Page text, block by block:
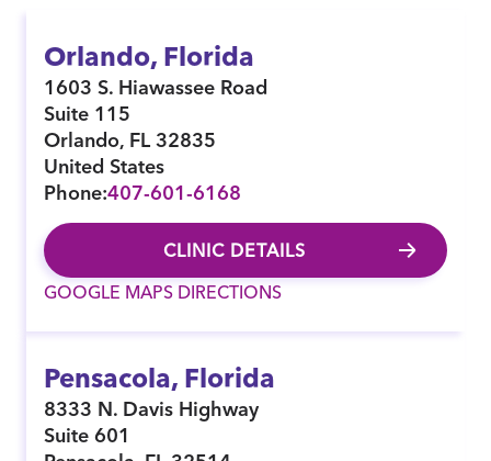
Orlando, Florida
1603 S. Hiawassee Road
Suite 115
Orlando, FL32835
United States
Phone:407-601-6168
CLINIC DETAILS
GOOGLE MAPS DIRECTIONS
Pensacola, Florida
8333 N. Davis Highway
Suite 601